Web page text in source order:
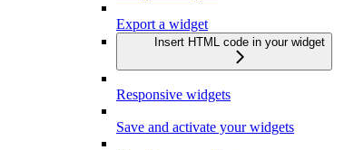
Export a widget
Insert HTML code in your widget
Responsive widgets
Save and activate your widgets